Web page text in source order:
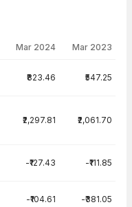
Mar 2024 Mar 2023
₹823.46 ₹547.25
₹2,297.81 ₹2,061.70
-₹127.43 -₹111.85
-₹104.61 -₹381.05